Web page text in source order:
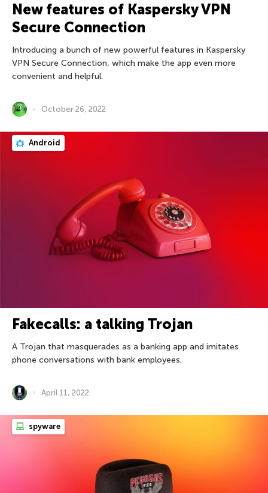
New features of Kaspersky VPN
Secure Connection
Introducing a bunch of new powerful features in Kaspersky
VPN Secure Connection, which make the app even more
convenient and helpful.
October 26, 2022
Android
Fakecalls: a talking Trojan
A Trojan that masquerades as a banking app and imitates
phone conversations with bank employees.
April 11, 2022
spyware